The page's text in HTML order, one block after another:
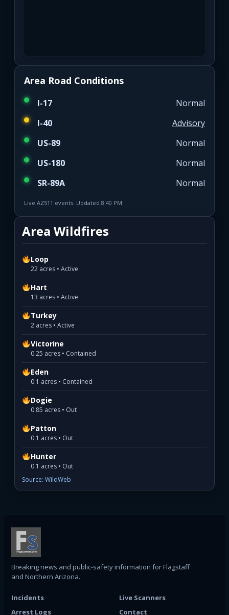
Area Road Conditions
I-17
Normal
I-40
Advisory
US-89
Normal
US-180
Normal
SR-89A
Normal
Live AZ511 events. Updated 8:40 PM.
Area Wildfires
Loop
22 acres • Active
Hart
13 acres • Active
Turkey
2 acres • Active
Victorine
0.25 acres • Contained
Eden
0.1 acres • Contained
Dogie
0.85 acres • Out
Patton
0.1 acres • Out
Hunter
0.1 acres • Out
Source: WildWeb
Breaking news and public-safety information for Flagstaff
and Northern Arizona.
Incidents
Live Scanners
Arrest Logs
Contact